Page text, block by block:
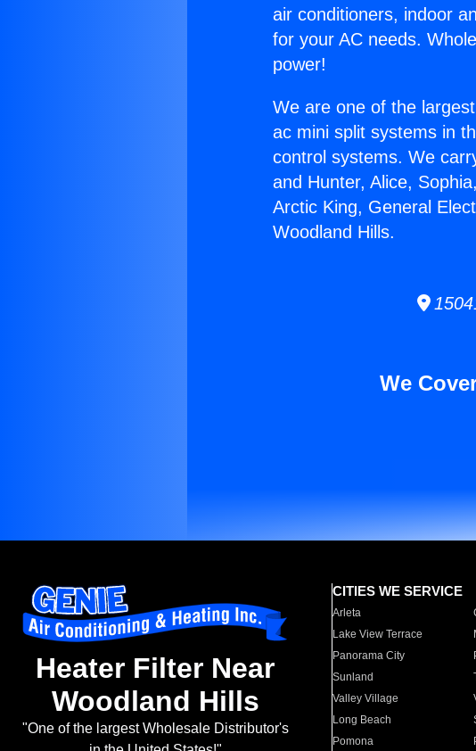
air conditioners, indoor
for your AC needs.
power!
We are one of the
ac mini split systems in
control systems. We
and Hunter, Alice,
Arctic King, General
Woodland Hills.
We
Heater Filter Near
Woodland Hills
"One of the largest Wholesale Distributor's
CITIES WE SERVICE
Arleta
Lake View Terrace
Panorama City
Sunland
Valley Village
Long Beach
Pomona